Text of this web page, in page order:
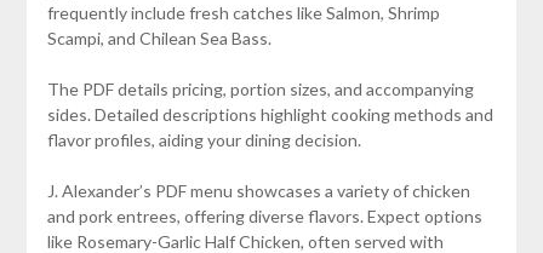
frequently include fresh catches like Salmon, Shrimp
Scampi, and Chilean Sea Bass.
The PDF details pricing, portion sizes, and accompanying
sides. Detailed descriptions highlight cooking methods and
flavor profiles, aiding your dining decision.
J. Alexander’s PDF menu showcases a variety of chicken
and pork entrees, offering diverse flavors. Expect options
like Rosemary-Garlic Half Chicken, often served with